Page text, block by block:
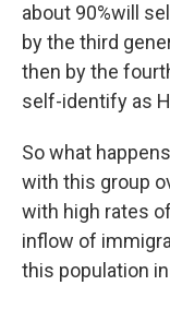
about 90%will
by the third
then by the
self-identify as
So what
with this group
with high rates
inflow of
this population